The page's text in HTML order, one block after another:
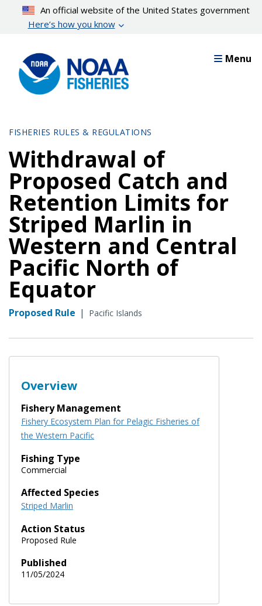
content
An official website of the United States government
Here’s how you know
Menu
FISHERIES RULES & REGULATIONS
Withdrawal of
Proposed Catch and
Retention Limits for
Striped Marlin in
Western and Central
Pacific North of
Equator
Proposed Rule | Pacific Islands
Overview
Fishery Management
Fishery Ecosystem Plan for Pelagic Fisheries of
the Western Pacific
Fishing Type
Commercial
Affected Species
Striped Marlin
Action Status
Proposed Rule
Published
11/05/2024